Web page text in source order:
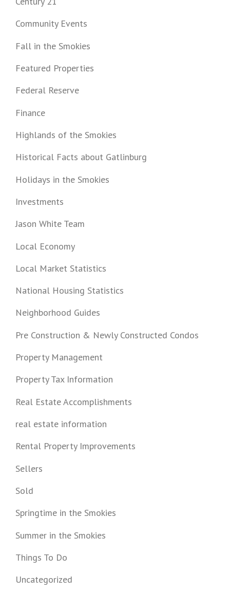
Community Events
Fall in the Smokies
Featured Properties
Federal Reserve
Finance
Highlands of the Smokies
Historical Facts about Gatlinburg
Holidays in the Smokies
Investments
Jason White Team
Local Economy
Local Market Statistics
National Housing Statistics
Neighborhood Guides
Pre Construction & Newly Constructed Condos
Property Management
Property Tax Information
Real Estate Accomplishments
real estate information
Rental Property Improvements
Sellers
Sold
Springtime in the Smokies
Summer in the Smokies
Things To Do
Uncategorized